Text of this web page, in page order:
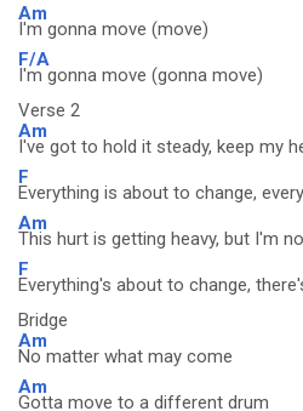
Am
I'm gonna move (move)
F/A
I'm gonna move (gonna move)
Verse 2
Am
I've got to hold it steady, keep my
F
Everything is about to change,
Am
This hurt is getting heavy, but I'm
F
Everything's about to change,
Bridge
Am
No matter what may come
Am
Gotta move to a different drum